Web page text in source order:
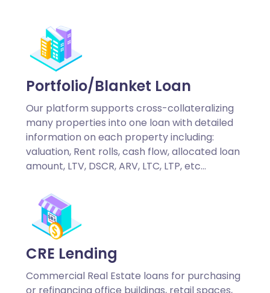
Portfolio/Blanket Loan
Our platform supports cross-collateralizing
many properties into one loan with detailed
information on each property including:
valuation, Rent rolls, cash flow, allocated loan
amount, LTV, DSCR, ARV, LTC, LTP, etc…
CRE Lending
Commercial Real Estate loans for purchasing